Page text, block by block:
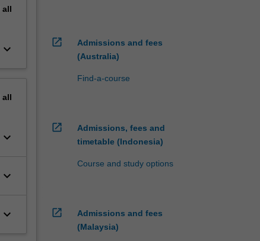
all
keyboard_arrow_down
all
keyboard_arrow_down
keyboard_arrow_down
keyboard_arrow_down
open_in_new
Admissions and fees
(Australia)
Find-a-course
open_in_new
Admissions, fees and
timetable (Indonesia)
Course and study options
open_in_new
Admissions and fees
(Malaysia)